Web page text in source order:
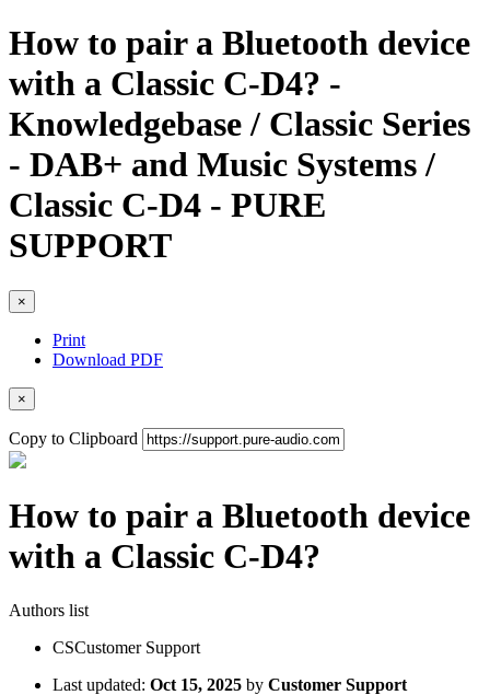
How to pair a Bluetooth device
with a Classic C-D4? -
Knowledgebase / Classic Series
- DAB+ and Music Systems /
Classic C-D4 - PURE
SUPPORT
×
Print
Download PDF
×
Copy to Clipboard
How to pair a Bluetooth device
with a Classic C-D4?
Authors list
CSCustomer Support
Last updated: Oct 15, 2025 by Customer Support